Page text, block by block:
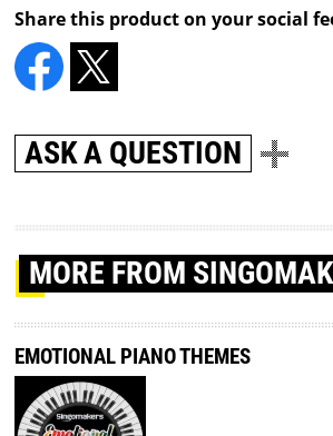
Share this product on your social
ASK A QUESTION
MORE FROM
EMOTIONAL PIANO THEMES